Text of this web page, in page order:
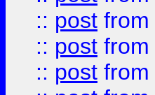
:: post from
:: post from
:: post from